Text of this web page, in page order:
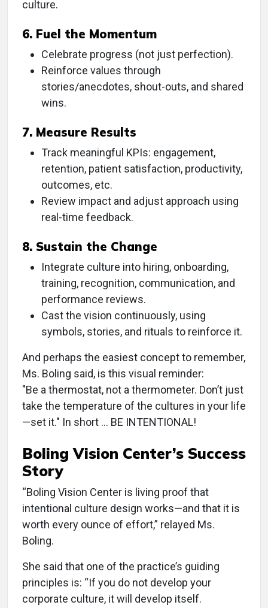
culture.
6. Fuel the Momentum
Celebrate progress (not just perfection).
Reinforce values through
stories/anecdotes, shout-outs, and shared
wins.
7. Measure Results
Track meaningful KPIs: engagement,
retention, patient satisfaction, productivity,
outcomes, etc.
Review impact and adjust approach using
real-time feedback.
8. Sustain the Change
Integrate culture into hiring, onboarding,
training, recognition, communication, and
performance reviews.
Cast the vision continuously, using
symbols, stories, and rituals to reinforce it.
And perhaps the easiest concept to remember,
Ms. Boling said, is this visual reminder:
"Be a thermostat, not a thermometer. Don’t just
take the temperature of the cultures in your life
—set it." In short … BE INTENTIONAL!
Boling Vision Center’s Success
Story
“Boling Vision Center is living proof that
intentional culture design works—and that it is
worth every ounce of effort,” relayed Ms.
Boling.
She said that one of the practice’s guiding
principles is: “If you do not develop your
corporate culture, it will develop itself.